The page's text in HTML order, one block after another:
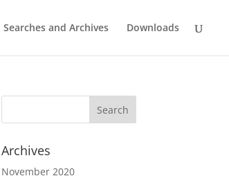
Searches and Archives Downloads
Archives
November 2020